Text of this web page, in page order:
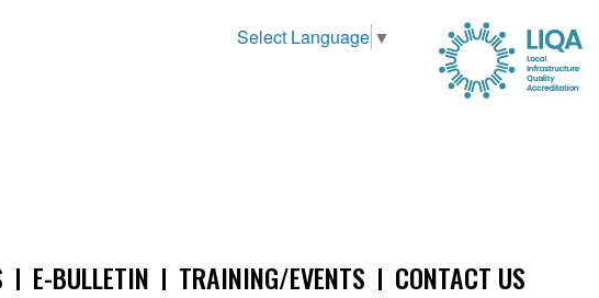
Select Language ▼
E-BULLETIN TRAINING/EVENTS CONTACT US